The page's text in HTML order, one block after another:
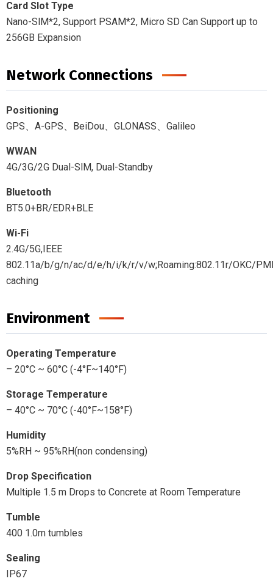
Card Slot Type
Nano-SlM*2, Support PSAM*2, Micro SD Can Support up to
256GB Expansion
Network Connections
Positioning
GPS、A-GPS、BeiDou、GLONASS、Galileo
WWAN
4G/3G/2G Dual-SlM, Dual-Standby
Bluetooth
BT5.0+BR/EDR+BLE
Wi-Fi
2.4G/5G,IEEE
802.11a/b/g/n/ac/d/e/h/i/k/r/v/w;Roaming:802.11r/OKC/
caching
Environment
Operating Temperature
– 20°C ~ 60°C (-4°F~140°F)
Storage Temperature
– 40°C ~ 70°C (-40°F~158°F)
Humidity
5%RH ~ 95%RH(non condensing)
Drop Specification
Multiple 1.5 m Drops to Concrete at Room Temperature
Tumble
400 1.0m tumbles
Sealing
IP67